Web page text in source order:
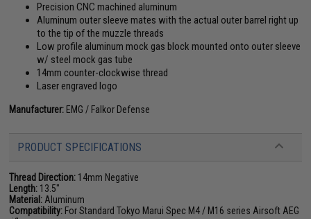
Precision CNC machined aluminum
Aluminum outer sleeve mates with the actual outer barrel right up
to the tip of the muzzle threads
Low profile aluminum mock gas block mounted onto outer sleeve
w/ steel mock gas tube
14mm counter-clockwise thread
Laser engraved logo
Manufacturer: EMG / Falkor Defense
PRODUCT SPECIFICATIONS
Thread Direction: 14mm Negative
Length: 13.5"
Material: Aluminum
Compatibility: For Standard Tokyo Marui Spec M4 / M16 series Airsoft AEG